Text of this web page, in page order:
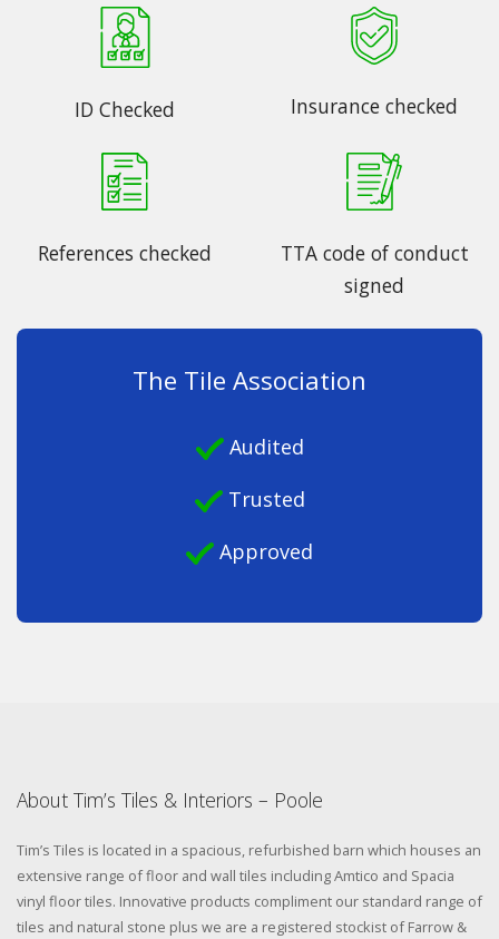
ID Checked Insurance checked
References checked
TTA code of conduct
signed
The Tile Association
Audited
Trusted
Approved
About Tim’s Tiles & Interiors – Poole
Tim’s Tiles is located in a spacious, refurbished barn which houses an
extensive range of floor and wall tiles including Amtico and Spacia
vinyl floor tiles. Innovative products compliment our standard range of
tiles and natural stone plus we are a registered stockist of Farrow &